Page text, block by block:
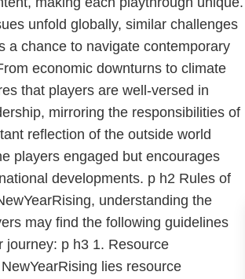
unfold globally, similar challenges
a chance to navigate contemporary
economic downturns to climate
that players are well-versed in
mirroring the responsibilities of
reflection of the outside world
players engaged but encourages
developments. p h2 Rules of
understanding the
may find the following guidelines
journey: p h3 1. Resource
lies resource